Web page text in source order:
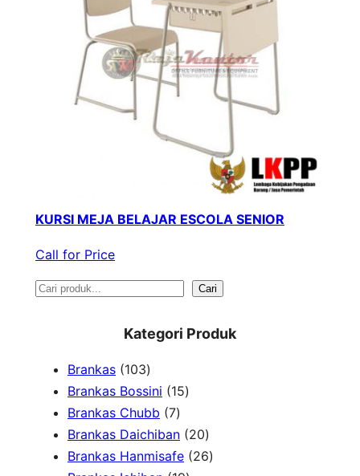
KURSI MEJA BELAJAR ESCOLA SENIOR
Call for Price
S
Cari
Kategori Produk
Brankas 1031
0
3
p
r
Brankas Bossini 151
p
Brankas Chubb 77
p
r
Brankas Daichiban 202
0
Brankas Hanmisafe 262